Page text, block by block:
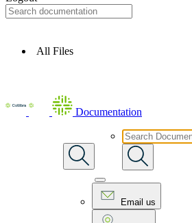
All Files
Documentation
Email us